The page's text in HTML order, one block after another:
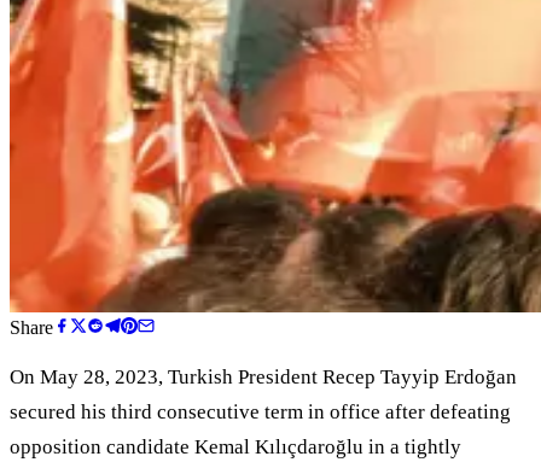
Share
On May 28, 2023, Turkish President Recep Tayyip Erdoğan
secured his third consecutive term in office after defeating
opposition candidate Kemal Kılıçdaroğlu in a tightly